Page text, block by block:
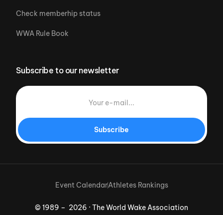
Check memberhip status
WWA Rule Book
Subscribe to our newsletter
Subscribe
© 1989 – 2026 · The World Wake Association
Event CalendarAthletes Rankings